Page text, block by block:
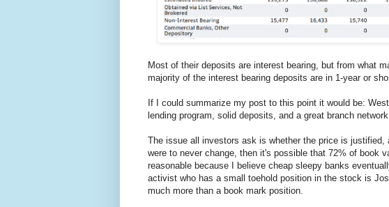
Most of their deposits are interest bearing, but from what
majority of the interest bearing deposits are in 1-year or
If I could summarize my post to this point it would be:
lending program, solid deposits, and a great branch
The issue all investors ask is whether the price is
were to never change, then it's possible that 72% of book
reasonable because I believe cheap sleepy banks
activist who has a small toehold position in the stock is
much more than a book mark position.